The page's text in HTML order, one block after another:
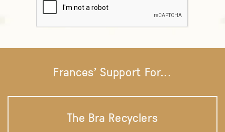
Frances' Support For...
The Bra Recyclers